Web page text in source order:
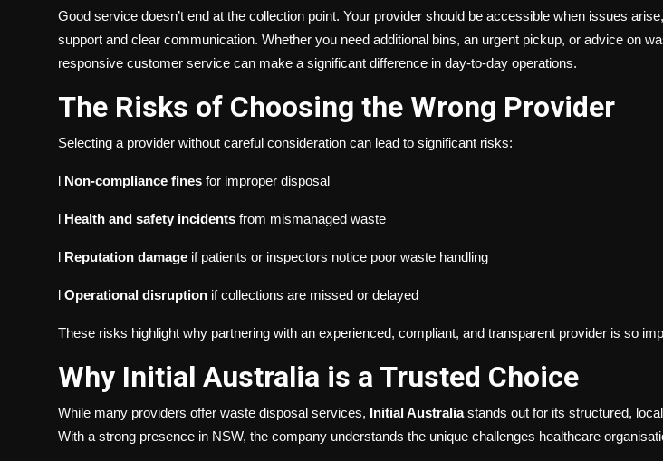
Good service doesn’t end at the collection point. Your provider should be accessible when issues
support and clear communication. Whether you need additional bins, an urgent pickup, or advice on
responsive customer service can make a significant difference in day-to-day operations.
The Risks of Choosing the Wrong Provider
Selecting a provider without careful consideration can lead to significant risks:
l Non-compliance fines for improper disposal
l Health and safety incidents from mismanaged waste
l Reputation damage if patients or inspectors notice poor waste handling
l Operational disruption if collections are missed or delayed
These risks highlight why partnering with an experienced, compliant, and transparent provider is so
Why Initial Australia is a Trusted Choice
While many providers offer waste disposal services, Initial Australiastands out for its structured,
With a strong presence in NSW, the company understands the unique challenges healthcare